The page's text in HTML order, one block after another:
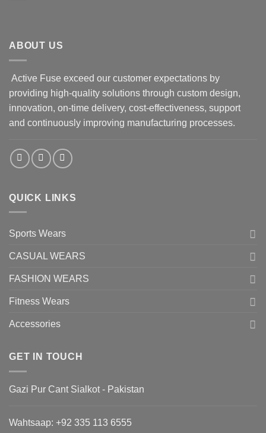
ABOUT US
Active Fuse exceed our customer expectations by
providing high-quality solutions through custom design,
innovation, on-time delivery, cost-effectiveness, support
and continuously improving manufacturing processes.
QUICK LINKS
Sports Wears
CASUAL WEARS
FASHION WEARS
Fitness Wears
Accessories
GET IN TOUCH
Gazi Pur Cant Sialkot - Pakistan
Wahtsaap: +92 335 113 6555